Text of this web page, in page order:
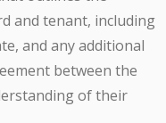
and tenant, including
and any additional
between the
of their